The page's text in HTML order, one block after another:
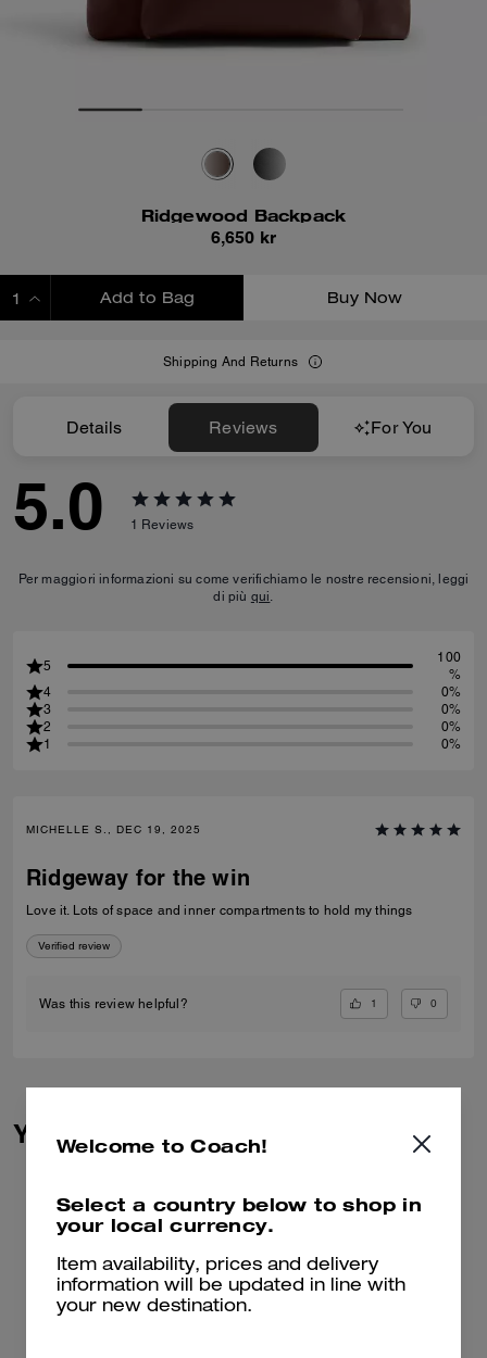
Ridgewood Backpack
6,650 kr
Add to Bag Buy Now
Shipping And Returns
Details Reviews For You
5.0 1 Reviews
Per maggiori informazioni su come verifichiamo le nostre recensioni, leggi
di più qui.
5
100
%
4
0%
3
0%
2
0%
1
0%
MICHELLE S., DEC 19, 2025
Ridgeway for the win
Love it. Lots of space and inner compartments to hold my things
Verified review
Was this review helpful? 1 0
You May Also Like
Welcome to Coach!
Select a country below to shop in
your local currency.
Item availability, prices and delivery
information will be updated in line with
your new destination.